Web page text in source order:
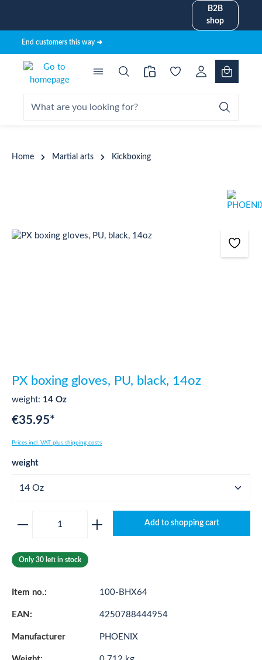
B2B
shop
End customers this way ➜
Home Martial arts Kickboxing
Skip image gallery
PX boxing gloves, PU, black, 14oz
weight: 14 Oz
€35.95*
Prices incl. VAT plus shipping costs
Select
weight
Product Quantity: Enter the desired
Add to shopping cart
Only 30 left in stock
Item no.: 100-BHX64
EAN: 4250788444954
Manufacturer PHOENIX